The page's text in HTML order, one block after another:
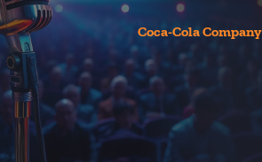
Coca-Cola Company